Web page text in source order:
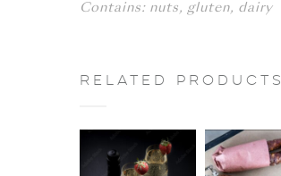
Contains: nuts, gluten, dairy
Related products